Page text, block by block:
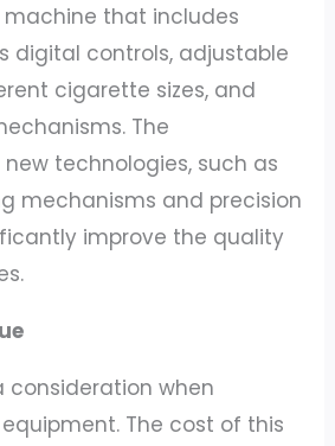
that includes
digital controls, adjustable
cigarette sizes, and
The
technologies, such as
mechanisms and precision
improve the quality
consideration when
The cost of this